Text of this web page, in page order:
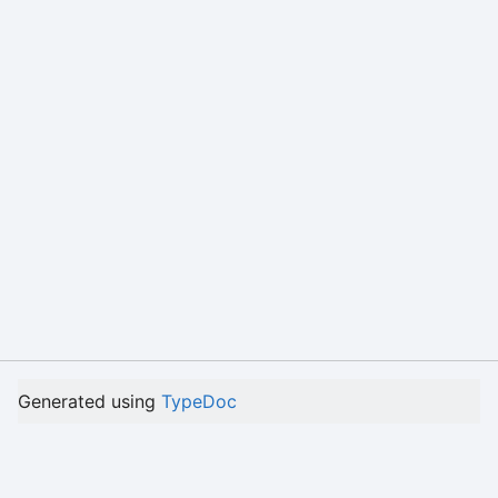
Generated using TypeDoc